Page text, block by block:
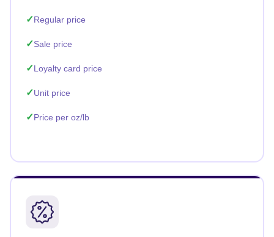
Regular price
Sale price
Loyalty card price
Unit price
Price per oz/lb